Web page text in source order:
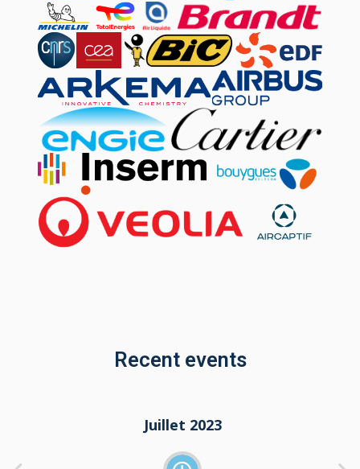
Recent events
Juillet 2022